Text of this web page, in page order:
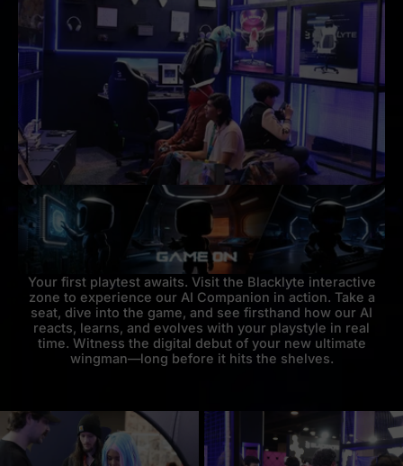
Your first playtest awaits. Visit the Blacklyte interactive
zone to experience our AI Companion in action. Take a
seat, dive into the game, and see firsthand how our AI
reacts, learns, and evolves with your playstyle in real
time. Witness the digital debut of your new ultimate
wingman—long before it hits the shelves.